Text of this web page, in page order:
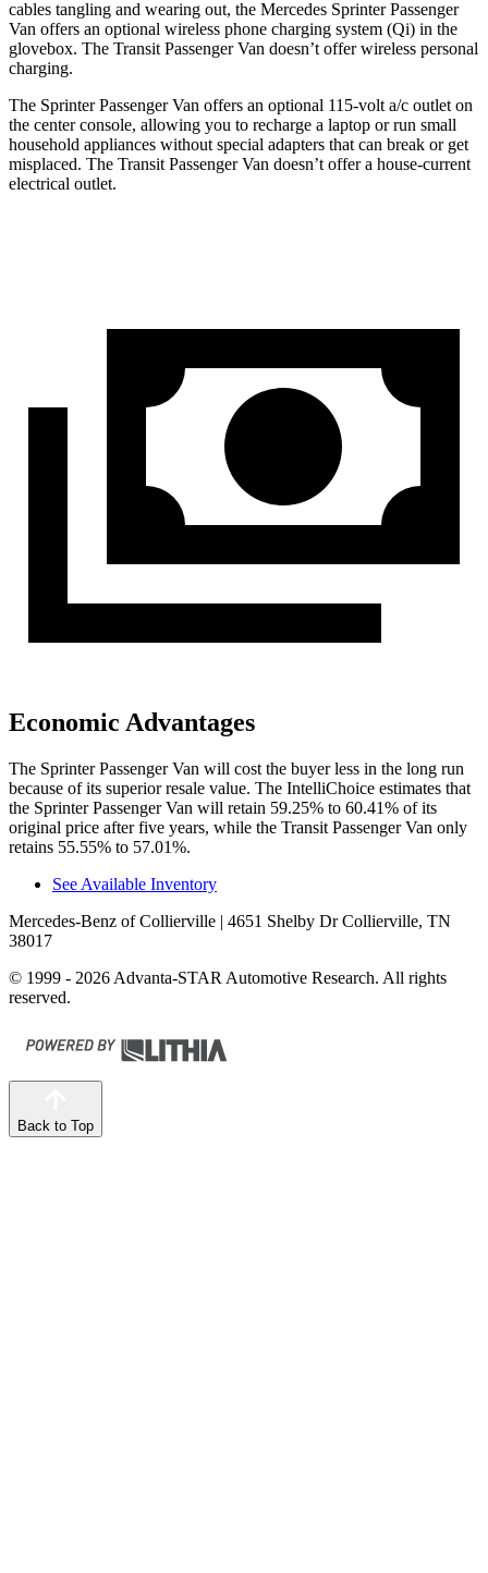
cables tangling and wearing out, the Mercedes Sprinter Passenger
Van offers an optional wireless phone charging system (Qi) in the
glovebox. The Transit Passenger Van doesn’t offer wireless personal
charging.
The Sprinter Passenger Van offers an optional 115-volt a/c outlet on
the center console, allowing you to recharge a laptop or run small
household appliances without special adapters that can break or get
misplaced. The Transit Passenger Van doesn’t offer a house-current
electrical outlet.
Economic Advantages
The Sprinter Passenger Van will cost the buyer less in the long run
because of its superior resale value. The IntelliChoice estimates that
the Sprinter Passenger Van will retain 59.25% to 60.41% of its
original price after five years, while the Transit Passenger Van only
retains 55.55% to 57.01%.
See Available Inventory
Mercedes-Benz of Collierville | 4651 Shelby Dr Collierville, TN
38017
© 1999 - 2026 Advanta-STAR Automotive Research. All rights
reserved.
Back to Top